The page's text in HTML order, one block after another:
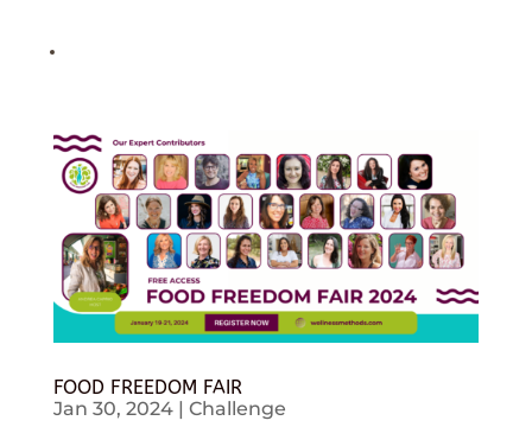
FOOD FREEDOM FAIR
Jan 30, 2024| Challenge